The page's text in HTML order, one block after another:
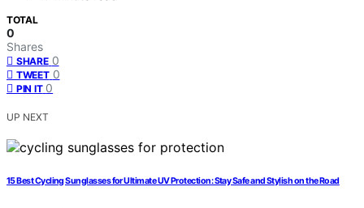
TOTAL
0
Shares
SHARE 0
TWEET 0
PIN IT 0
UP NEXT
15 Best Cycling Sunglasses for Ultimate UV Protection: Stay Safe and Stylish on the Road